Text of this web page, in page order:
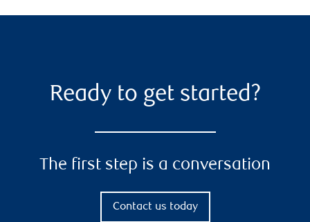
Ready to get started?
The first step is a conversation
Contact us today